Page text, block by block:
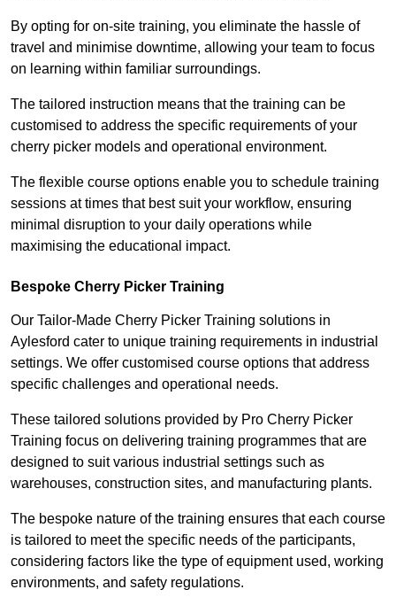
By opting for on-site training, you eliminate the hassle of
travel and minimise downtime, allowing your team to focus
on learning within familiar surroundings.
The tailored instruction means that the training can be
customised to address the specific requirements of your
cherry picker models and operational environment.
The flexible course options enable you to schedule training
sessions at times that best suit your workflow, ensuring
minimal disruption to your daily operations while
maximising the educational impact.
Bespoke Cherry Picker Training
Our Tailor-Made Cherry Picker Training solutions in
Aylesford cater to unique training requirements in industrial
settings. We offer customised course options that address
specific challenges and operational needs.
These tailored solutions provided by Pro Cherry Picker
Training focus on delivering training programmes that are
designed to suit various industrial settings such as
warehouses, construction sites, and manufacturing plants.
The bespoke nature of the training ensures that each course
is tailored to meet the specific needs of the participants,
considering factors like the type of equipment used, working
environments, and safety regulations.